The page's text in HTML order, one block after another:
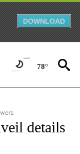
DOWNLOAD
78°
- US POLITICS" TO
details